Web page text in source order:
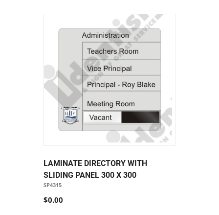
LAMINATE DIRECTORY WITH
SLIDING PANEL 300 X 300
SP4315
$0.00